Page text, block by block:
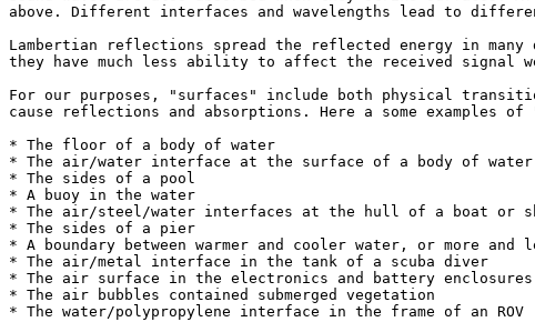
above. Different interfaces and wavelengths lead to
Lambertian reflections spread the reflected energy in
they have much less ability to affect the received signal
For our purposes, "surfaces" include both physical
cause reflections and absorptions. Here a some examples
* The floor of a body of water
* The air/water interface at the surface of a body of
* The sides of a pool
* A buoy in the water
* The air/steel/water interfaces at the hull of a boat or
* The sides of a pier
* A boundary between warmer and cooler water, or more and
* The air/metal interface in the tank of a scuba diver
* The air surface in the electronics and battery enclosures
* The air bubbles contained submerged vegetation